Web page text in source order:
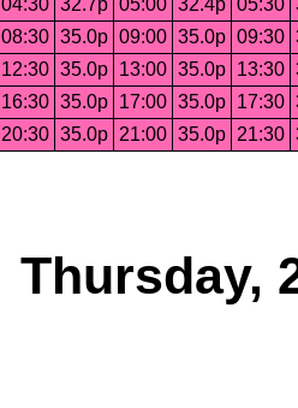
04:30 32.7p 05:00 32.4p 05:30
08:30 35.0p 09:00 35.0p 09:30
12:30 35.0p 13:00 35.0p 13:30
16:30 35.0p 17:00 35.0p 17:30
20:30 35.0p 21:00 35.0p 21:30
Thursday,